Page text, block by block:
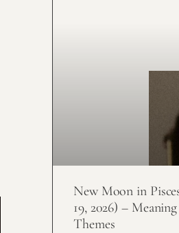
New Moon in
19, 2026) –
Themes